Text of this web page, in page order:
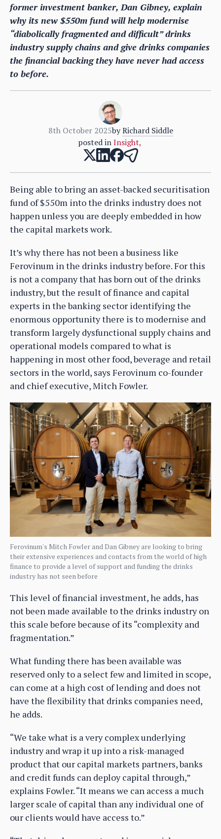
former investment banker, Dan Gibney, explain
why its new $550m fund will help modernise
“diabolically fragmented and difficult” drinks
industry supply chains and give drinks companies
the financial backing they have never had access
to before.
8th October 2025by Richard Siddle
posted in Insight,
Being able to bring an asset-backed securitisation
fund of $550m into the drinks industry does not
happen unless you are deeply embedded in how
the capital markets work.
It’s why there has not been a business like
Ferovinum in the drinks industry before. For this
is not a company that has born out of the drinks
industry, but the result of finance and capital
experts in the banking sector identifying the
enormous opportunity there is to modernise and
transform largely dysfunctional supply chains and
operational models compared to what is
happening in most other food, beverage and retail
sectors in the world, says Ferovinum co-founder
and chief executive, Mitch Fowler.
Ferovinum's Mitch Fowler and Dan Gibney are looking to bring
their extensive experiences and contacts from the world of high
finance to provide a level of support and funding the drinks
industry has not seen before
This level of financial investment, he adds, has
not been made available to the drinks industry on
this scale before because of its “complexity and
fragmentation.”
What funding there has been available was
reserved only to a select few and limited in scope,
can come at a high cost of lending and does not
have the flexibility that drinks companies need,
he adds.
“We take what is a very complex underlying
industry and wrap it up into a risk-managed
product that our capital markets partners, banks
and credit funds can deploy capital through,”
explains Fowler. “It means we can access a much
larger scale of capital than any individual one of
our clients would have access to.”